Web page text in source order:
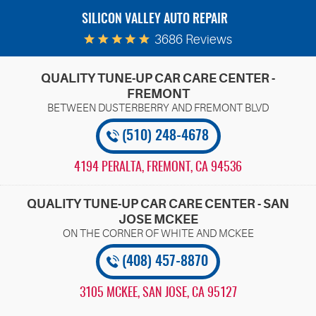
SILICON VALLEY AUTO REPAIR
3686 Reviews
QUALITY TUNE-UP CAR CARE CENTER -
FREMONT
(510) 248-4678
4194 PERALTA, FREMONT, CA 94536
QUALITY TUNE-UP CAR CARE CENTER - SAN
JOSE MCKEE
(408) 457-8870
3105 MCKEE, SAN JOSE, CA 95127